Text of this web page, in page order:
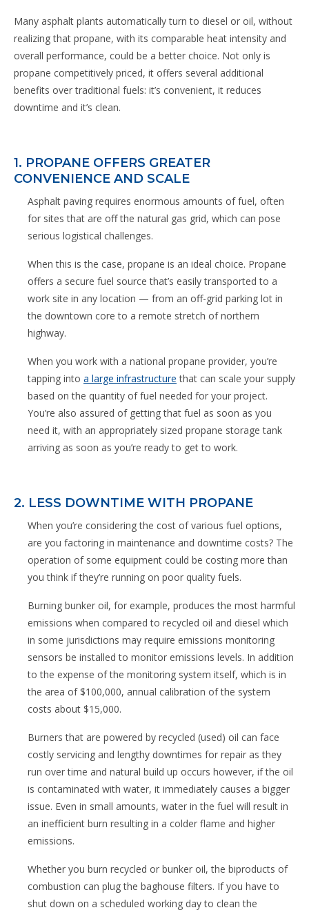
Many asphalt plants automatically turn to diesel or oil, without
realizing that propane, with its comparable heat intensity and
overall performance, could be a better choice. Not only is
propane competitively priced, it offers several additional
benefits over traditional fuels: it’s convenient, it reduces
downtime and it’s clean.
1. PROPANE OFFERS GREATER
CONVENIENCE AND SCALE
Asphalt paving requires enormous amounts of fuel, often
for sites that are off the natural gas grid, which can pose
serious logistical challenges.
When this is the case, propane is an ideal choice. Propane
offers a secure fuel source that’s easily transported to a
work site in any location — from an off-grid parking lot in
the downtown core to a remote stretch of northern
highway.
When you work with a national propane provider, you’re
tapping into a large infrastructure that can scale your supply
based on the quantity of fuel needed for your project.
You’re also assured of getting that fuel as soon as you
need it, with an appropriately sized propane storage tank
arriving as soon as you’re ready to get to work.
2. LESS DOWNTIME WITH PROPANE
When you’re considering the cost of various fuel options,
are you factoring in maintenance and downtime costs? The
operation of some equipment could be costing more than
you think if they’re running on poor quality fuels.
Burning bunker oil, for example, produces the most harmful
emissions when compared to recycled oil and diesel which
in some jurisdictions may require emissions monitoring
sensors be installed to monitor emissions levels. In addition
to the expense of the monitoring system itself, which is in
the area of $100,000, annual calibration of the system
costs about $15,000.
Burners that are powered by recycled (used) oil can face
costly servicing and lengthy downtimes for repair as they
run over time and natural build up occurs however, if the oil
is contaminated with water, it immediately causes a bigger
issue. Even in small amounts, water in the fuel will result in
an inefficient burn resulting in a colder flame and higher
emissions.
Whether you burn recycled or bunker oil, the biproducts of
combustion can plug the baghouse filters. If you have to
shut down on a scheduled working day to clean the